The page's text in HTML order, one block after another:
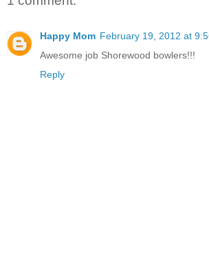
Happy Mom February 19, 2012 at
Awesome job Shorewood bowlers!!!
Reply